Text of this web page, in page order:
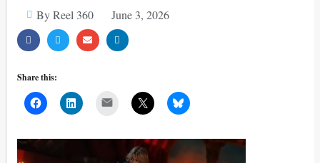
By Reel 360 June 3, 2026
Share this: